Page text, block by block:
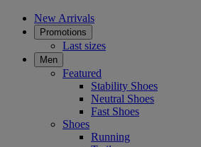
New Arrivals
Promotions
Last sizes
Men
Featured
Stability Shoes
Neutral Shoes
Fast Shoes
Shoes
Running